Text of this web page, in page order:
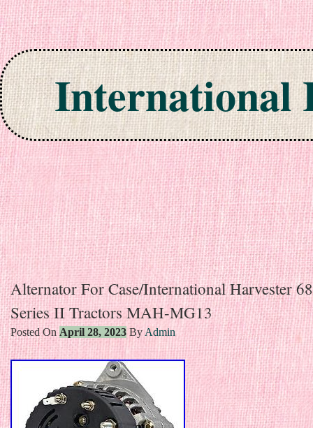
International
Skip to content
Alternator For Case/International Harvester
Series II Tractors MAH-MG13
Posted OnApril 28, 2023 ByAdmin